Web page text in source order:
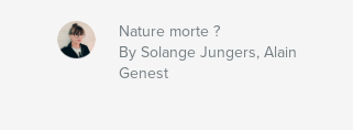
Nature morte ?
By Solange Jungers, Alain
Genest